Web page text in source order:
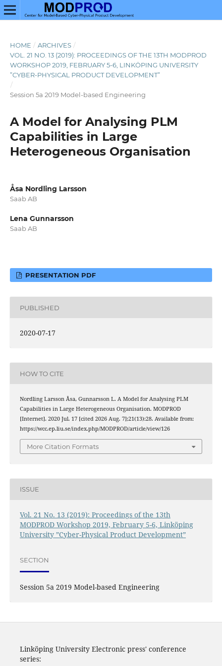
HOME / ARCHIVES /
VOL. 21 NO. 13 (2019): PROCEEDINGS OF THE 13TH MODPROD
WORKSHOP 2019, FEBRUARY 5-6, LINKÖPING UNIVERSITY
”CYBER-PHYSICAL PRODUCT DEVELOPMENT”
/
Session 5a 2019 Model-based Engineering
A Model for Analysing PLM
Capabilities in Large
Heterogeneous Organisation
Åsa Nordling Larsson
Saab AB
Lena Gunnarsson
Saab AB
PRESENTATION PDF
PUBLISHED
2020-07-17
HOW TO CITE
Nordling Larsson Åsa, Gunnarsson L. A Model for Analysing PLM
Capabilities in Large Heterogeneous Organisation. MODPROD
[Internet]. 2020 Jul. 17 [cited 2026 Aug. 7];21(13):28. Available from:
https://wcc.ep.liu.se/index.php/MODPROD/article/view/126
More Citation Formats
ISSUE
Vol. 21 No. 13 (2019): Proceedings of the 13th
MODPROD Workshop 2019, February 5-6, Linköping
University ”Cyber-Physical Product Development”
SECTION
Session 5a 2019 Model-based Engineering
Linköping University Electronic press' conference
series: